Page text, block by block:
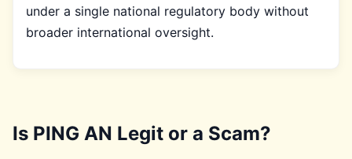
under a single national regulatory body without
broader international oversight.
Is PING AN Legit or a Scam?